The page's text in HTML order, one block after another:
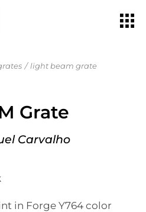
light beam grate
Grate
Carvalho
in Forge Y764 color